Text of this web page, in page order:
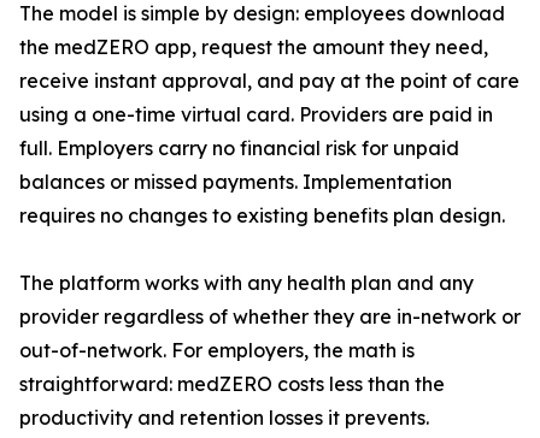
The model is simple by design: employees download
the medZERO app, request the amount they need,
receive instant approval, and pay at the point of care
using a one-time virtual card. Providers are paid in
full. Employers carry no financial risk for unpaid
balances or missed payments. Implementation
requires no changes to existing benefits plan design.
The platform works with any health plan and any
provider regardless of whether they are in-network or
out-of-network. For employers, the math is
straightforward: medZERO costs less than the
productivity and retention losses it prevents.